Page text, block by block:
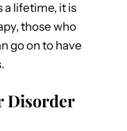
a lifetime, it is
those who
go on to have
Disorder